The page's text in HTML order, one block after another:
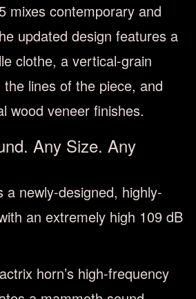
mixes contemporary and
updated design features a
clothe, a vertical-grain
lines of the piece, and
wood veneer finishes.
Any Size. Any
a newly-designed, highly-
an extremely high 109 dB
horn’s high-frequency